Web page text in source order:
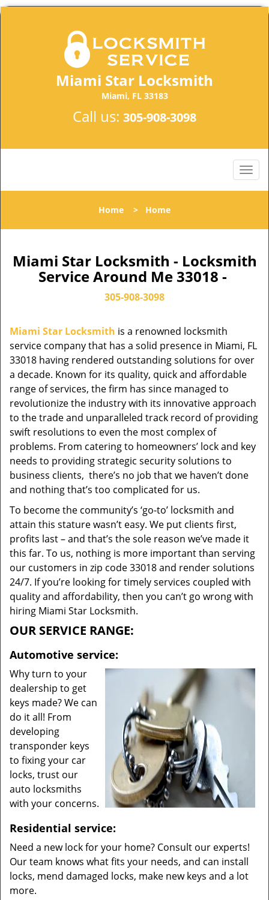
Miami Star Locksmith
Miami, FL 33183
Call us: 305-908-3098
Home > Home
Miami Star Locksmith - Locksmith
Service Around Me 33018 -
305-908-3098
Miami Star Locksmith is a renowned locksmith
service company that has a solid presence in Miami, FL
33018 having rendered outstanding solutions for over
a decade. Known for its quality, quick and affordable
range of services, the firm has since managed to
revolutionize the industry with its innovative approach
to the trade and unparalleled track record of providing
swift resolutions to even the most complex of
problems. From catering to homeowners’ lock and key
needs to providing strategic security solutions to
business clients, there’s no job that we haven’t done
and nothing that’s too complicated for us.
To become the community’s ‘go-to’ locksmith and
attain this stature wasn’t easy. We put clients first,
profits last – and that’s the sole reason we’ve made it
this far. To us, nothing is more important than serving
our customers in zip code 33018 and render solutions
24/7. If you’re looking for timely services coupled with
quality and affordability, then you can’t go wrong with
hiring Miami Star Locksmith.
OUR SERVICE RANGE:
Automotive service:
Why turn to your
dealership to get
keys made? We can
do it all! From
developing
transponder keys
to fixing your car
locks, trust our
auto locksmiths
with your concerns.
Residential service:
Need a new lock for your home? Consult our experts!
Our team knows what fits your needs, and can install
locks, mend damaged locks, make new keys and a lot
more.